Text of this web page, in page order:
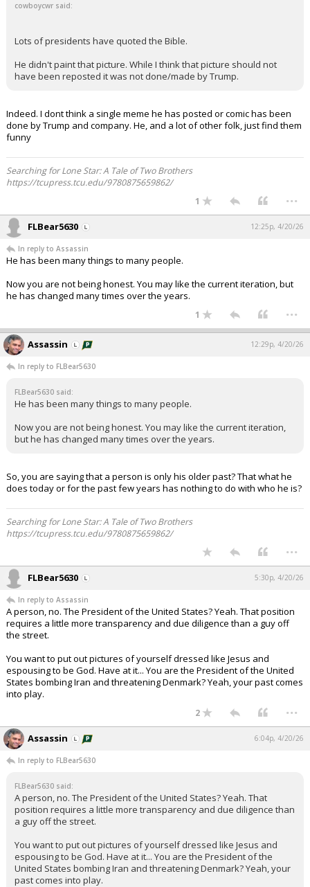
cowboycwr said:
Lots of presidents have quoted the Bible.
He didn't paint that picture. While I think that picture should not
have been reposted it was not done/made by Trump.
Indeed. I dont think a single meme he has posted or comic has been
done by Trump and company. He, and a lot of other folk, just find them
funny
Searching for Lone Star: A Tale of Two Brothers
https://tcupress.tcu.edu/9780875659862/
1
...
FLBear5630 12:25p, 4/20/26
In reply to Assassin
He has been many things to many people.
Now you are not being honest. You may like the current iteration, but
he has changed many times over the years.
1 ...
Assassin 12:29p, 4/20/26
In reply to FLBear5630
FLBear5630 said:
He has been many things to many people.
Now you are not being honest. You may like the current iteration,
but he has changed many times over the years.
So, you are saying that a person is only his older past? That what he
does today or for the past few years has nothing to do with who he is?
Searching for Lone Star: A Tale of Two Brothers
https://tcupress.tcu.edu/9780875659862/
...
FLBear5630 5:30p, 4/20/26
In reply to Assassin
A person, no. The President of the United States? Yeah. That position
requires a little more transparency and due diligence than a guy off
the street.
You want to put out pictures of yourself dressed like Jesus and
espousing to be God. Have at it... You are the President of the United
States bombing Iran and threatening Denmark? Yeah, your past comes
into play.
2 ...
Assassin 6:04p, 4/20/26
In reply to FLBear5630
FLBear5630 said:
A person, no. The President of the United States? Yeah. That
position requires a little more transparency and due diligence than
a guy off the street.
You want to put out pictures of yourself dressed like Jesus and
espousing to be God. Have at it... You are the President of the
United States bombing Iran and threatening Denmark? Yeah, your
past comes into play.